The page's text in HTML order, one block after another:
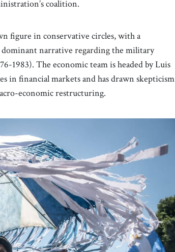
coalition.
figure in conservative circles, with a
narrative regarding the military
1983). The economic team is headed by Luis
in financial markets and has drawn skepticism
economic restructuring.